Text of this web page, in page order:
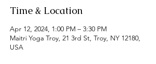
Time & Location
Apr 12, 2024, 1:00 PM – 3:30 PM
Maitri Yoga Troy, 21 3rd St, Troy, NY 12180,
USA